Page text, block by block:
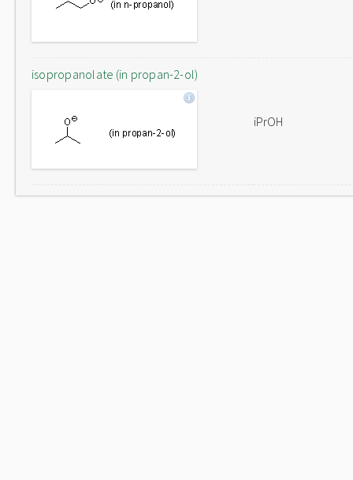
isopropanolate (in propan-2-ol)
iPrOH